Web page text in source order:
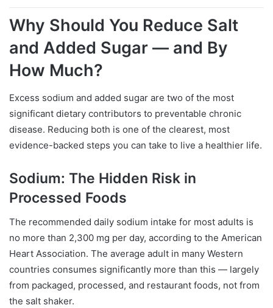
Why Should You Reduce Salt
and Added Sugar — and By
How Much?
Excess sodium and added sugar are two of the most
significant dietary contributors to preventable chronic
disease. Reducing both is one of the clearest, most
evidence-backed steps you can take to live a healthier life.
Sodium: The Hidden Risk in
Processed Foods
The recommended daily sodium intake for most adults is
no more than 2,300 mg per day, according to the American
Heart Association. The average adult in many Western
countries consumes significantly more than this — largely
from packaged, processed, and restaurant foods, not from
the salt shaker.